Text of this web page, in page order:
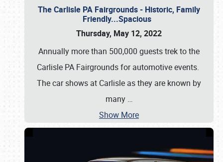
The Carlisle PA Fairgrounds - Historic, Family
Friendly...Spacious
Thursday, May 12, 2022
Annually more than 500,000 guests trek to the
Carlisle PA Fairgrounds for automotive events.
The car shows at Carlisle as they are known by
many …
Show More